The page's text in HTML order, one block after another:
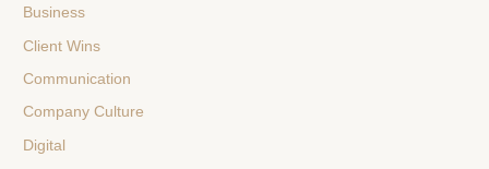
Business
Client Wins
Communication
Company Culture
Digital